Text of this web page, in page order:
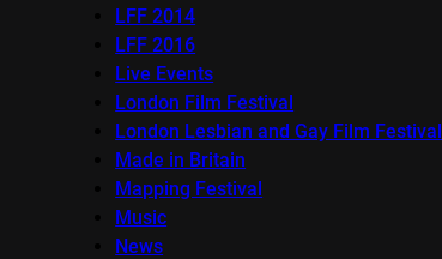
LFF 2014
LFF 2016
Live Events
London Film Festival
London Lesbian and Gay Film Festival
Made in Britain
Mapping Festival
Music
News